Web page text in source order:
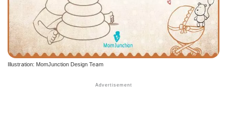
Illustration: MomJunction Design Team